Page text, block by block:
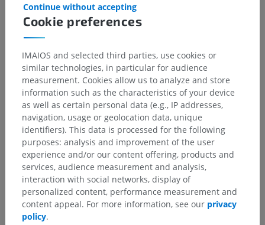
Anatomical hierarchy
Human anatomy 2
Human body> Integrating systems>
Nervous system
Cookie preferences
Continue without accepting
IMAIOS and selected third parties, use cookies or
similar technologies, in particular for audience
measurement. Cookies allow us to analyze and store
information such as the characteristics of your device
as well as certain personal data (e.g., IP addresses,
navigation, usage or geolocation data, unique
identifiers). This data is processed for the following
purposes: analysis and improvement of the user
experience and/or our content offering, products and
services, audience measurement and analysis,
interaction with social networks, display of
personalized content, performance measurement and
content appeal. For more information, see our privacy
policy.